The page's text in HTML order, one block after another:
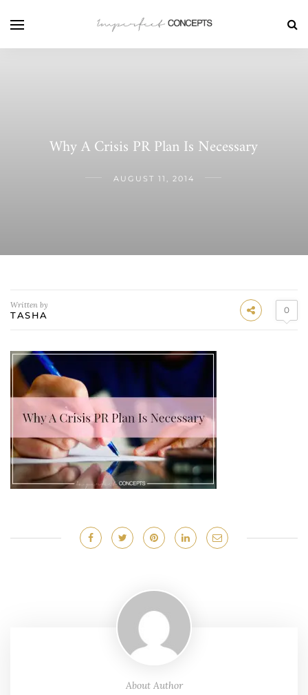
Why A Crisis PR Plan Is Necessary
AUGUST 11, 2014
Written by
TASHA 0
About Author